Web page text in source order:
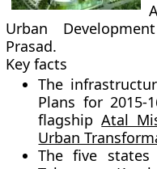
Urban
Prasad.
Key facts
The
Plans for 2015-
flagshipAtal
Urban
The five states